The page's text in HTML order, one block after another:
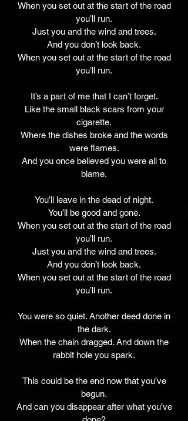
When you set out at the start of the road
you’ll run.
Just you and the wind and trees.
And you don’t look back.
When you set out at the start of the road
you’ll run.
It’s a part of me that I can’t forget.
Like the small black scars from your
cigarette.
Where the dishes broke and the words
were flames.
And you once believed you were all to
blame.
You’ll leave in the dead of night.
You’ll be good and gone.
When you set out at the start of the road
you’ll run.
Just you and the wind and trees.
And you don’t look back.
When you set out at the start of the road
you’ll run.
You were so quiet. Another deed done in
the dark.
When the chain dragged. And down the
rabbit hole you spark.
This could be the end now that you’ve
begun.
And can you disappear after what you’ve